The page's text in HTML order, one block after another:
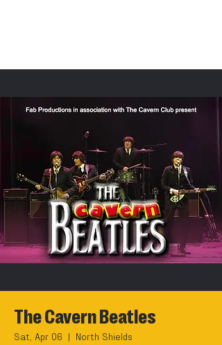
The Cavern Beatles
Sat, Apr 06
  |
North Shields